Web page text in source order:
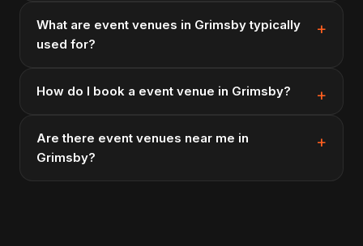
What are event venues in Grimsby typically
used for?
How do I book a event venue in Grimsby?
Are there event venues near me in
Grimsby?